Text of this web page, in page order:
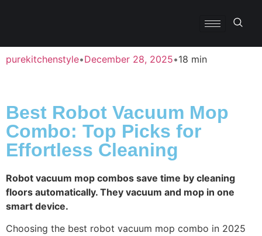
purekitchenstyle•December 28, 2025•18 min
Best Robot Vacuum Mop
Combo: Top Picks for
Effortless Cleaning
Robot vacuum mop combos save time by cleaning
floors automatically. They vacuum and mop in one
smart device.
Choosing the best robot vacuum mop combo in 2025